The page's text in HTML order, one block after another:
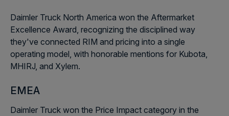
Daimler Truck North America won the Aftermarket
Excellence Award, recognizing the disciplined way
they've connected RIM and pricing into a single
operating model, with honorable mentions for Kubota,
MHIRJ, and Xylem.
EMEA
Daimler Truck won the Price Impact category in the